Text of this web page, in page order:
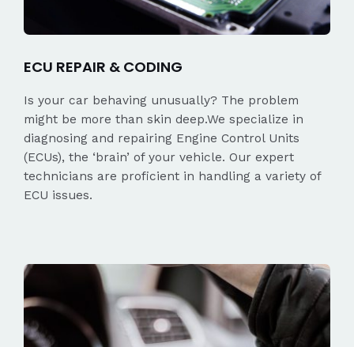
ECU REPAIR & CODING
Is your car behaving unusually? The problem
might be more than skin deep.We specialize in
diagnosing and repairing Engine Control Units
(ECUs), the ‘brain’ of your vehicle. Our expert
technicians are proficient in handling a variety of
ECU issues.